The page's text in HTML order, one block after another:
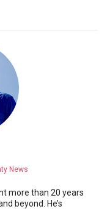
News
more than 20 years
beyond. He’s